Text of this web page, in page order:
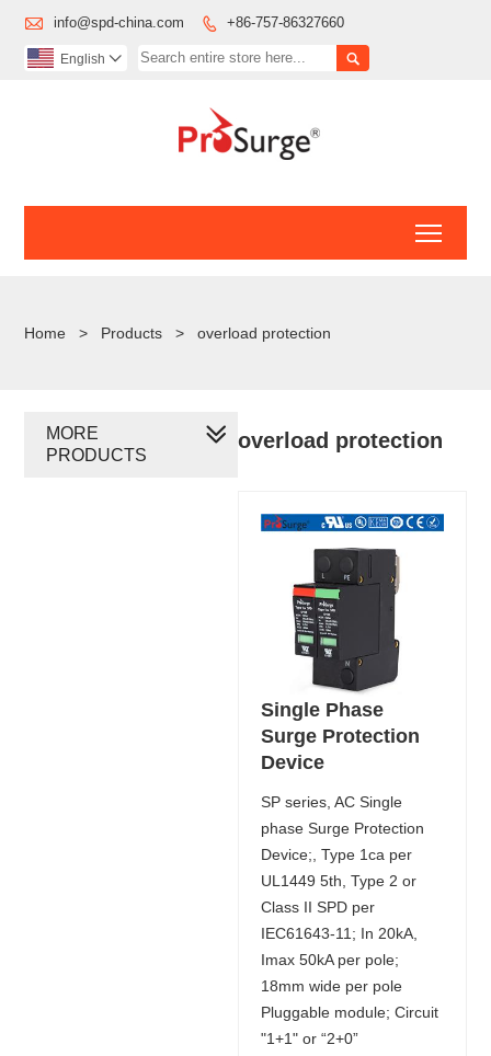
 info@spd-china.com  +86-757-86327660

English 
Home > Products > overload protection
overload protection
Single Phase
Surge Protection
Device
SP series, AC Single
phase Surge Protection
Device;, Type 1ca per
UL1449 5th, Type 2 or
Class II SPD per
IEC61643-11; In 20kA,
Imax 50kA per pole;
18mm wide per pole
Pluggable module; Circuit
"1+1" or “2+0”
MORE
PRODUCTS